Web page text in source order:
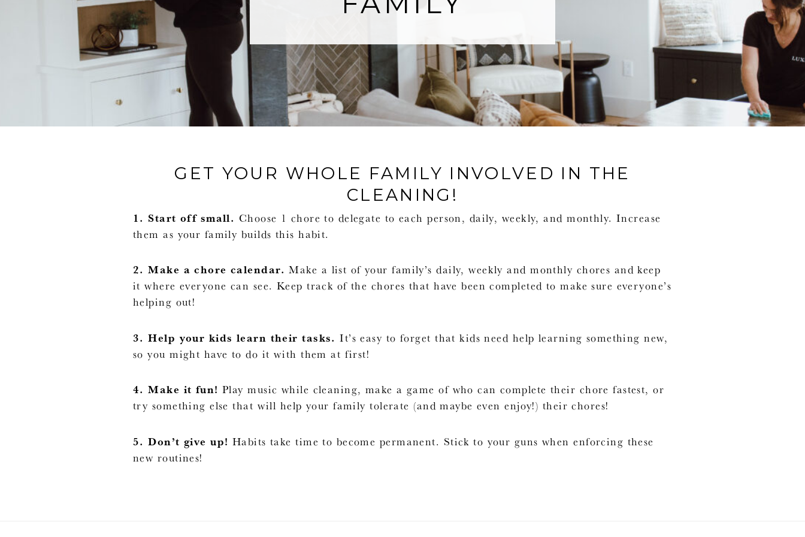
GET YOUR WHOLE FAMILY INVOLVED IN THE
CLEANING!
1. Start off small. Choose 1 chore to delegate to each person, daily, weekly, and monthly. Increase
them as your family builds this habit.
2. Make a chore calendar. Make a list of your family’s daily, weekly and monthly chores and keep
it where everyone can see. Keep track of the chores that have been completed to make sure everyone’s
helping out!
3. Help your kids learn their tasks. It’s easy to forget that kids need help learning something new,
so you might have to do it with them at first!
4. Make it fun! Play music while cleaning, make a game of who can complete their chore fastest, or
try something else that will help your family tolerate (and maybe even enjoy!) their chores!
5. Don’t give up! Habits take time to become permanent. Stick to your guns when enforcing these
new routines!